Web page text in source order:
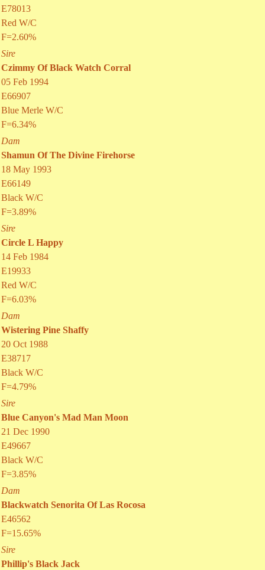
E78013
Red W/C
F=2.60%
Sire
Czimmy Of Black Watch Corral
05 Feb 1994
E66907
Blue Merle W/C
F=6.34%
Dam
Shamun Of The Divine Firehorse
18 May 1993
E66149
Black W/C
F=3.89%
Sire
Circle L Happy
14 Feb 1984
E19933
Red W/C
F=6.03%
Dam
Wistering Pine Shaffy
20 Oct 1988
E38717
Black W/C
F=4.79%
Sire
Blue Canyon's Mad Man Moon
21 Dec 1990
E49667
Black W/C
F=3.85%
Dam
Blackwatch Senorita Of Las Rocosa
E46562
F=15.65%
Sire
Phillip's Black Jack